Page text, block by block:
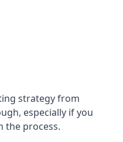
strategy from
especially if you
the process.